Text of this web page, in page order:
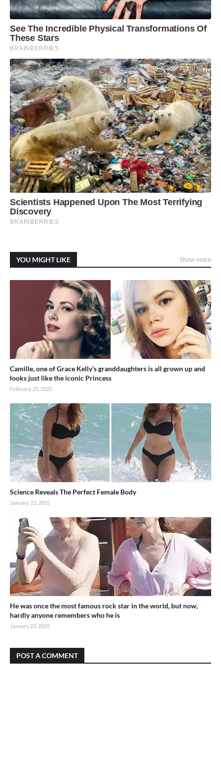
YOU MIGHT LIKE Show more
Camille, one of Grace Kelly’s granddaughters is all grown up and
looks just like the iconic Princess
February 25, 2025
Science Reveals The Perfect Female Body
January 23, 2025
He was once the most famous rock star in the world, but now,
hardly anyone remembers who he is
January 23, 2025
POST A COMMENT